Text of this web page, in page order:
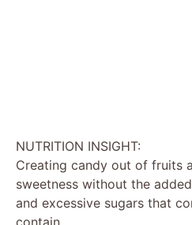
NUTRITION INSIGHT:
Creating candy out of fruits
sweetness without the
and excessive sugars that
contain.